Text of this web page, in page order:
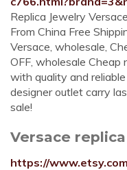
Replica Jewelry
From China Free
Versace, wholesale,
OFF, wholesale
with quality and
designer outlet carry
sale!
Versace
https://